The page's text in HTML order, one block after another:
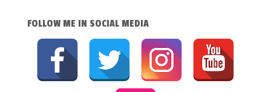
FOLLOW ME IN SOCIAL MEDIA